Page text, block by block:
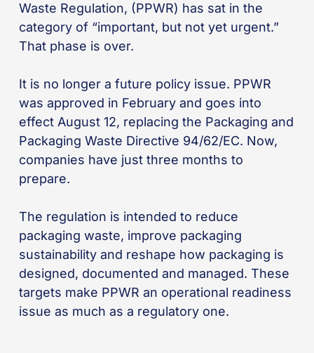
Waste Regulation, (PPWR) has sat in the
category of “important, but not yet urgent.”
That phase is over.
It is no longer a future policy issue. PPWR
was approved in February and goes into
effect August 12, replacing the Packaging and
Packaging Waste Directive 94/62/EC. Now,
companies have just three months to
prepare.
The regulation is intended to reduce
packaging waste, improve packaging
sustainability and reshape how packaging is
designed, documented and managed. These
targets make PPWR an operational readiness
issue as much as a regulatory one.